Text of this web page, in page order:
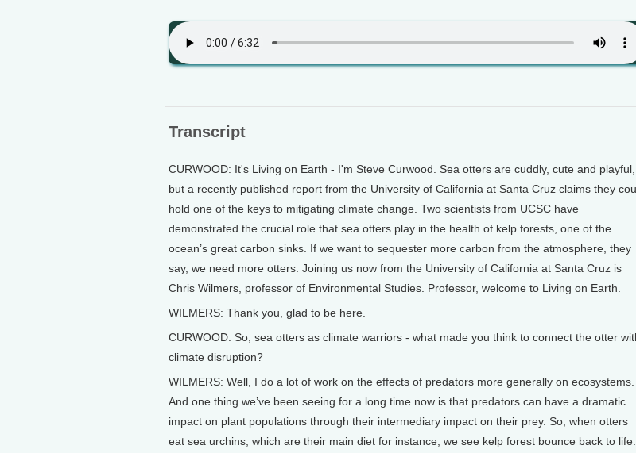
Transcript
CURWOOD: It's Living on Earth - I'm Steve Curwood. Sea otters are cuddly, cute and playful,
but a recently published report from the University of California at Santa Cruz claims they
hold one of the keys to mitigating climate change. Two scientists from UCSC have
demonstrated the crucial role that sea otters play in the health of kelp forests, one of the
ocean’s great carbon sinks. If we want to sequester more carbon from the atmosphere, they
say, we need more otters. Joining us now from the University of California at Santa Cruz is
Chris Wilmers, professor of Environmental Studies. Professor, welcome to Living on Earth.
WILMERS: Thank you, glad to be here.
CURWOOD: So, sea otters as climate warriors - what made you think to connect the otter
climate disruption?
WILMERS: Well, I do a lot of work on the effects of predators more generally on ecosystems.
And one thing we’ve been seeing for a long time now is that predators can have a dramatic
impact on plant populations through their intermediary impact on their prey. So, when otters
eat sea urchins, which are their main diet for instance, we see kelp forest bounce back to life.